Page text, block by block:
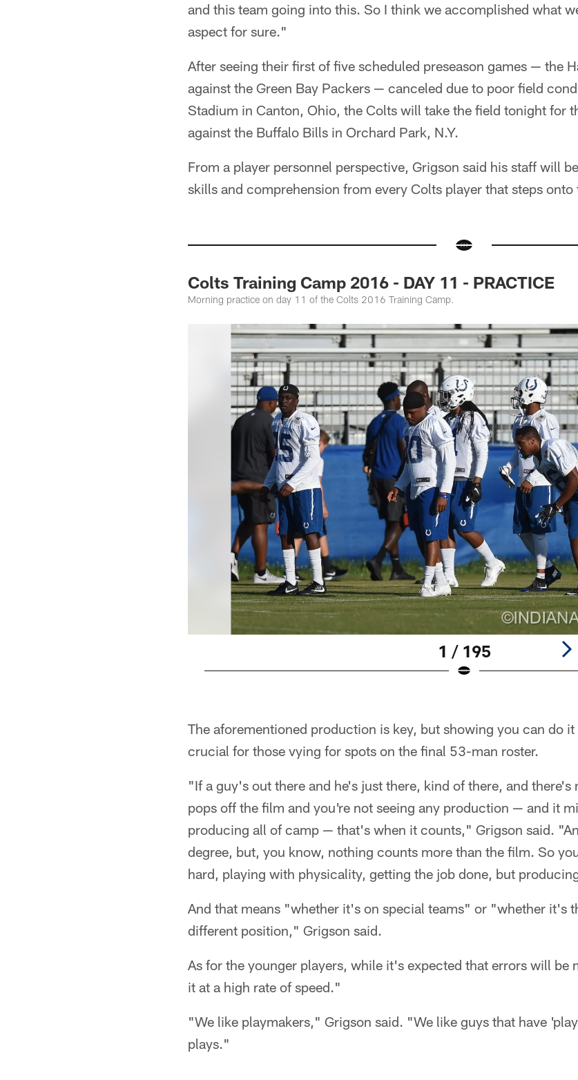
and this team going into this. So I think we accomplished what
aspect for sure."
After seeing their first of five scheduled preseason games — the
against the Green Bay Packers — canceled due to poor field
Stadium in Canton, Ohio, the Colts will take the field tonight for
against the Buffalo Bills in Orchard Park, N.Y.
From a player personnel perspective, Grigson said his staff will
skills and comprehension from every Colts player that steps
Colts Training Camp 2016 - DAY 11 - PRACTICE
Morning practice on day 11 of the Colts 2016 Training Camp.
1 / 195
The aforementioned production is key, but showing you can do
crucial for those vying for spots on the final 53-man roster.
"If a guy's out there and he's just there, kind of there, and there's
pops off the film and you're not seeing any production — and it
producing all of camp — that's when it counts," Grigson said.
degree, but, you know, nothing counts more than the film. So
hard, playing with physicality, getting the job done, but
And that means "whether it's on special teams" or "whether it's
different position," Grigson said.
As for the younger players, while it's expected that errors will be
it at a high rate of speed."
"We like playmakers," Grigson said. "We like guys that have
plays."